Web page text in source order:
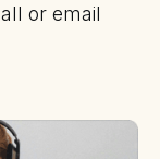
or email